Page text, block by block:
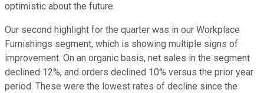
optimistic about the future.
Our second highlight for the quarter was in our Workplace
Furnishings segment, which is showing multiple signs of
improvement. On an organic basis, net sales in the segment
declined 12%, and orders declined 10% versus the prior year
period. These were the lowest rates of decline since the